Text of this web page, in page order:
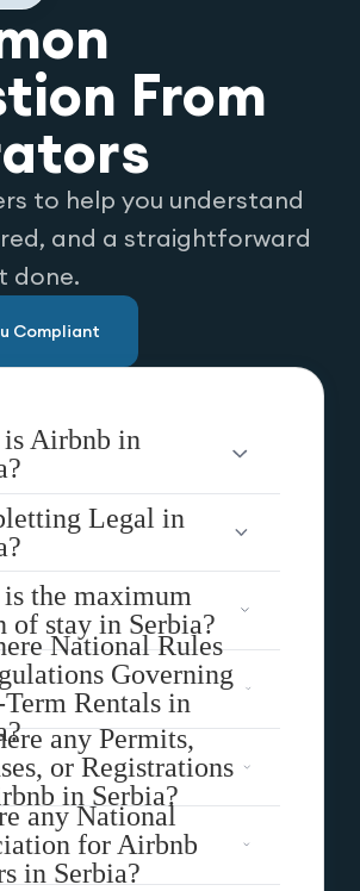
From
to help you understand
and a straightforward
done.
Compliant
Airbnb in
Legal in
the maximum
of stay in Serbia?
National Rules
Governing
Rentals in
any Permits,
or Registrations
in Serbia?
any National
for Airbnb
in Serbia?